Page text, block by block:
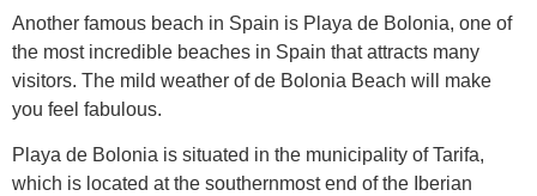
Another famous beach in Spain is Playa de Bolonia, one of
the most incredible beaches in Spain that attracts many
visitors. The mild weather of de Bolonia Beach will make
you feel fabulous.
Playa de Bolonia is situated in the municipality of Tarifa,
which is located at the southernmost end of the Iberian